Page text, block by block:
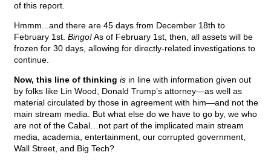
of this report.
Hmmm...and there are 45 days from December 18th to
February 1st. Bingo!As of February 1st, then, all assets will be
frozen for 30 days, allowing for directly-related investigations to
continue.
Now, this line of thinking is in line with information given out
by folks like Lin Wood, Donald Trump’s attorney—as well as
material circulated by those in agreement with him—and not the
main stream media. But what else do we have to go by, we who
are not of the Cabal…not part of the implicated main stream
media, academia, entertainment, our corrupted government,
Wall Street, and Big Tech?